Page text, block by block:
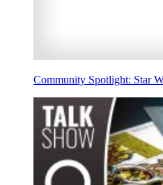
Community Spotlight: Star